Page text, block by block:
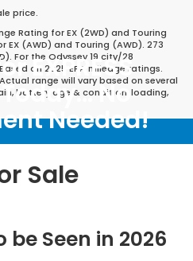
price.
Rating for EX (2WD) and Touring
EX (AWD) and Touring (AWD). 273
For the Odyssey 19 city/28
on 2025 EPA mileage ratings.
range will vary based on several
battery age & condition, loading,
EXPRESS
No
Needed!
Sale
Seen in 2026